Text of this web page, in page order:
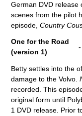
German DVD release
scenes from the pilot
episode, Country
One for the Road
(version 1)
-
Betty settles into the
damage to the Volvo.
recorded. This
original form until
1 DVD release. Prior